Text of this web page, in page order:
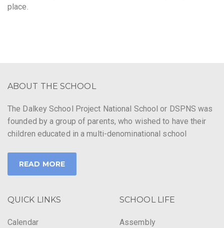
place.
ABOUT THE SCHOOL
The Dalkey School Project National School or DSPNS was
founded by a group of parents, who wished to have their
children educated in a multi-denominational school
READ MORE
QUICK LINKS
Calendar
SCHOOL LIFE
Assembly